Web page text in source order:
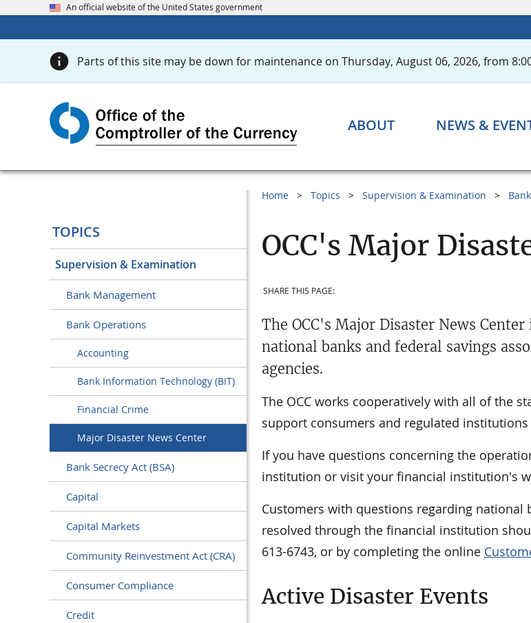
An official website of the United States government
Parts of this site may be down for maintenance on Thursday, August 06, 2026, from
ABOUT NEWS &
TOPICS
Supervision & Examination
Bank Management
Bank Operations
Accounting
Bank Information Technology (BIT)
Financial Crime
Major Disaster News Center
Bank Secrecy Act (BSA)
Capital
Capital Markets
Community Reinvestment Act (CRA)
Consumer Compliance
Credit
Home Topics Supervision & Examination
OCC's Major
SHARE THIS PAGE:
The OCC's Major Disaster News
national banks and federal savings
agencies.
The OCC works cooperatively with all of the
support consumers and regulated
If you have questions concerning the
institution or visit your financial institution's
Customers with questions regarding national
resolved through the financial institution
613-6743, or by completing the online
Active Disaster Events